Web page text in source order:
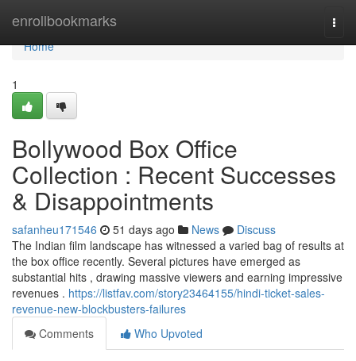
enrollbookmarks
Home
Home
1
Bollywood Box Office
Collection : Recent Successes
& Disappointments
safanheu171546 51 days ago News
Discuss
The Indian film landscape has witnessed a varied bag of results at
the box office recently. Several pictures have emerged as
substantial hits , drawing massive viewers and earning impressive
revenues . https://listfav.com/story23464155/hindi-ticket-sales-
revenue-new-blockbusters-failures
Comments
Who Upvoted